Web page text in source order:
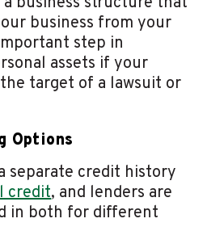
business from your
step in
assets if your
target of a lawsuit or
Options
separate credit history
credit, and lenders are
in both for different